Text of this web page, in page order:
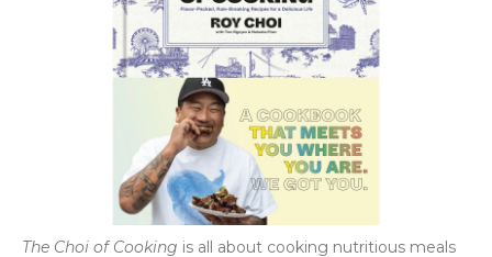
The Choi of Cooking is all about cooking nutritious meals